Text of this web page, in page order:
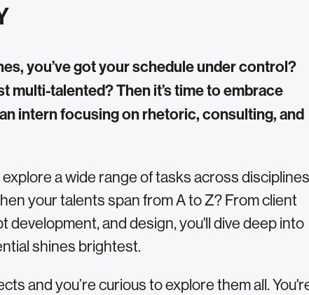
you’ve got your schedule under control?
multi-talented? Then it’s time to embrace
intern focusing on rhetoric, consulting, and
explore a wide range of tasks across disciplines
your talents span from A to Z? From client
and design, you'll dive deep into
shines brightest.
and you’re curious to explore them all.